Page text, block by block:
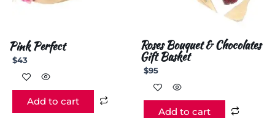
Pink Perfect
$43
Add to cart
Roses Bouquet & Chocolates
Gift Basket
$95
Add to cart